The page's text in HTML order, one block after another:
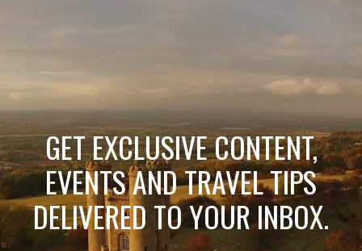
GET EXCLUSIVE CONTENT,
EVENTS AND TRAVEL TIPS
DELIVERED TO YOUR INBOX.